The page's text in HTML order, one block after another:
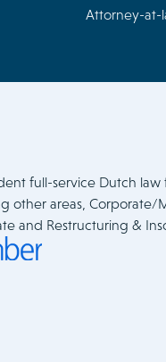
Attorney-at-
full-service Dutch law
other areas, Corporate/
and Restructuring &